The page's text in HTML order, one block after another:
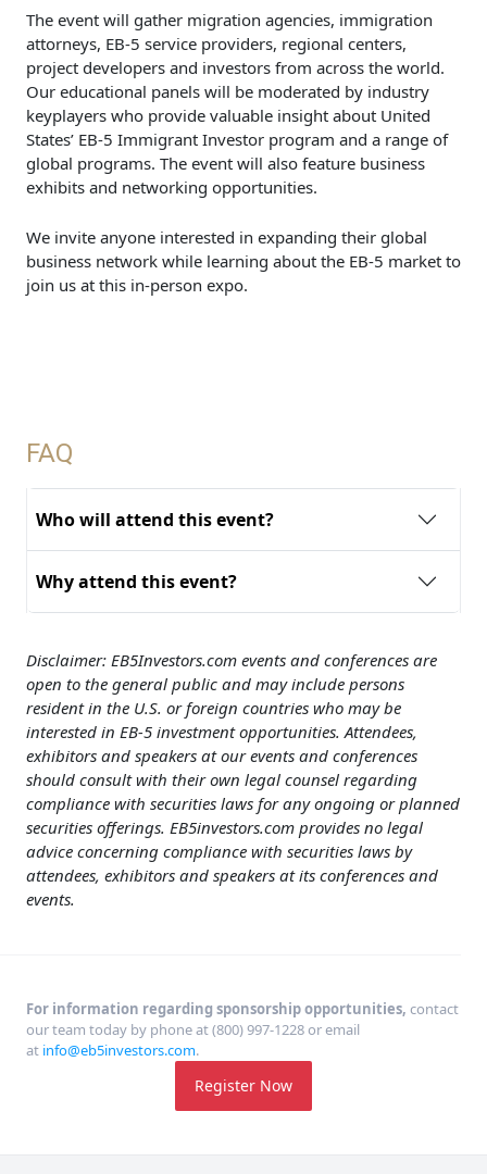
The event will gather migration agencies, immigration
attorneys, EB-5 service providers, regional centers,
project developers and investors from across the world.
Our educational panels will be moderated by industry
keyplayers who provide valuable insight about United
States’ EB-5 Immigrant Investor program and a range of
global programs. The event will also feature business
exhibits and networking opportunities.
We invite anyone interested in expanding their global
business network while learning about the EB-5 market to
join us at this in-person expo.
FAQ
Who will attend this event?
Why attend this event?
Disclaimer: EB5Investors.com events and conferences are
open to the general public and may include persons
resident in the U.S. or foreign countries who may be
interested in EB-5 investment opportunities. Attendees,
exhibitors and speakers at our events and conferences
should consult with their own legal counsel regarding
compliance with securities laws for any ongoing or planned
securities offerings. EB5investors.com provides no legal
advice concerning compliance with securities laws by
attendees, exhibitors and speakers at its conferences and
events.
For information regarding sponsorship opportunities, contact
our team today by phone at (800) 997-1228 or email
at info@eb5investors.com.
Register Now